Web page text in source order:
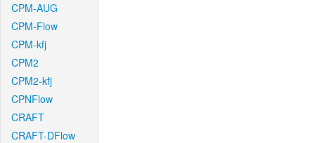
CPM-AUG
CPM-Flow
CPM-kfj
CPM2
CPM2-kfj
CPNFlow
CRAFT
CRAFT-DFlow